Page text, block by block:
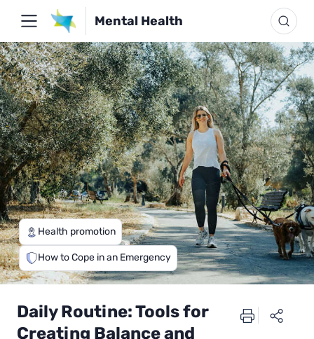
Mental Health
Health promotion
How to Cope in an Emergency
Daily Routine: Tools for
Creating Balance and